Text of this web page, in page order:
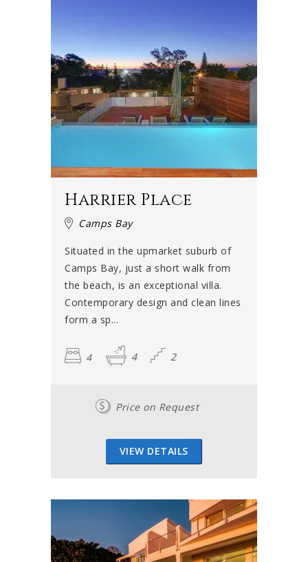
Harrier Place
Camps Bay
Situated in the upmarket suburb of
Camps Bay, just a short walk from
the beach, is an exceptional villa.
Contemporary design and clean lines
form a sp...
4 4 2
Price on Request
VIEW DETAILS